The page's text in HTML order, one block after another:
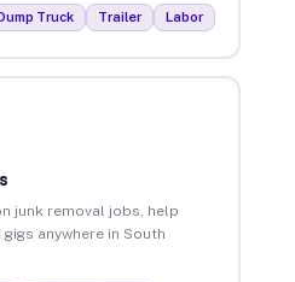
Truck Trailer Labor
junk removal jobs, help
anywhere in South